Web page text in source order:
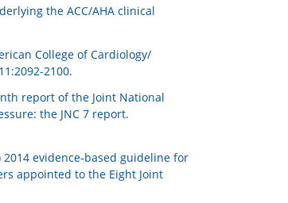
the ACC/AHA clinical
College of Cardiology/
2100.
report of the Joint National
the JNC 7 report.
2014 evidence-based guideline for
appointed to the Eight Joint